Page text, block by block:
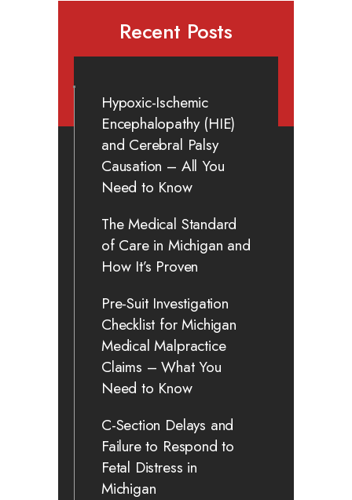
Recent Posts
Hypoxic-Ischemic
Encephalopathy (HIE)
and Cerebral Palsy
Causation – All You
Need to Know
The Medical Standard
of Care in Michigan and
How It’s Proven
Pre-Suit Investigation
Checklist for Michigan
Medical Malpractice
Claims – What You
Need to Know
C-Section Delays and
Failure to Respond to
Fetal Distress in
Michigan